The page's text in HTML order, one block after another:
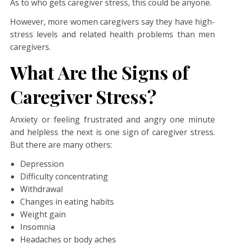
As to who gets caregiver stress, this could be anyone.
However, more women caregivers say they have high-
stress levels and related health problems than men
caregivers.
What Are the Signs of
Caregiver Stress?
Anxiety or feeling frustrated and angry one minute
and helpless the next is one sign of caregiver stress.
But there are many others:
Depression
Difficulty concentrating
Withdrawal
Changes in eating habits
Weight gain
Insomnia
Headaches or body aches